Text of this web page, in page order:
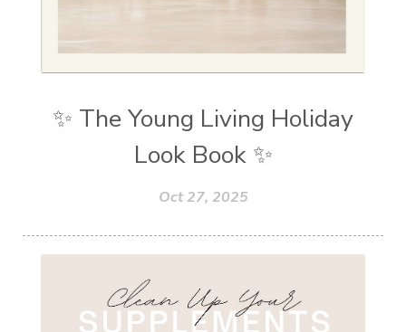
✨ The Young Living Holiday
Look Book ✨
Oct 27, 2025